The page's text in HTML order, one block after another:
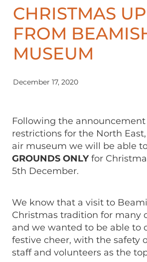
CHRISTMAS
FROM
MUSEUM
December 17, 2020
Following the announcement
restrictions for the North
air museum we will be able
GROUNDS ONLYfor
5th December.
We know that a visit to
Christmas tradition for many
and we wanted to be able to
festive cheer, with the safety
staff and volunteers as the